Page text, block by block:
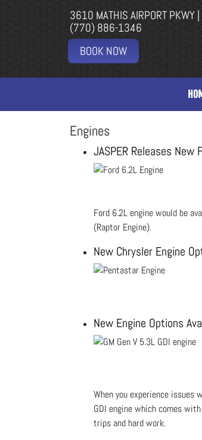
3610 MATHIS AIRPORT PKWY
(770) 886-1346
BOOK NOW
Engines
JASPER Releases New
Ford 6.2L engine would be
(Raptor Engine).
New Chrysler Engine
New Engine Options
When you experience issues
GDI engine which comes
trips and hard work.